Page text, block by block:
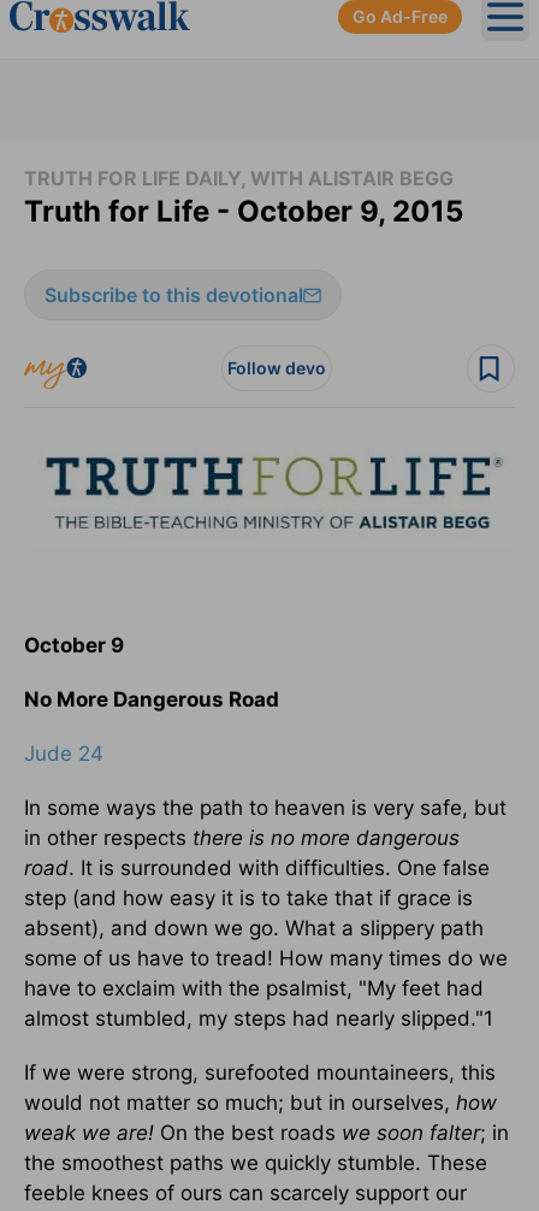
Go Ad-Free
TRUTH FOR LIFE DAILY, WITH ALISTAIR BEGG
Truth for Life - October 9, 2015
Subscribe to this devotional
Follow devo
October 9
No More Dangerous Road
Jude 24
In some ways the path to heaven is very safe, but
in other respects there is no more dangerous
road. It is surrounded with difficulties. One false
step (and how easy it is to take that if grace is
absent), and down we go. What a slippery path
some of us have to tread! How many times do we
have to exclaim with the psalmist, "My feet had
almost stumbled, my steps had nearly slipped."1
If we were strong, surefooted mountaineers, this
would not matter so much; but in ourselves, how
weak we are! On the best roads we soon falter; in
the smoothest paths we quickly stumble. These
feeble knees of ours can scarcely support our